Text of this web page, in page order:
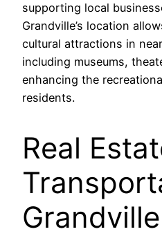
supporting local
Grandville’s location
cultural attractions in
including museums,
enhancing the
residents.
Real
Grandville